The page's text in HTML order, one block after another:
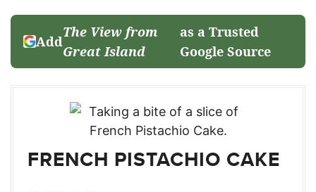
Add
The View from
Great Island
as a Trusted
Google Source
FRENCH PISTACHIO CAKE